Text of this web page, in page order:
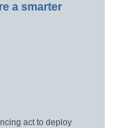
a smarter
act to deploy